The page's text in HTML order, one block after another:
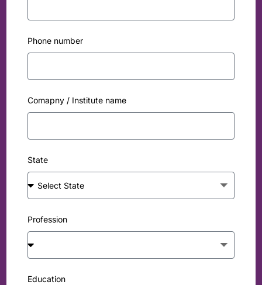
Phone number
Comapny / Institute name
State
Profession
Education